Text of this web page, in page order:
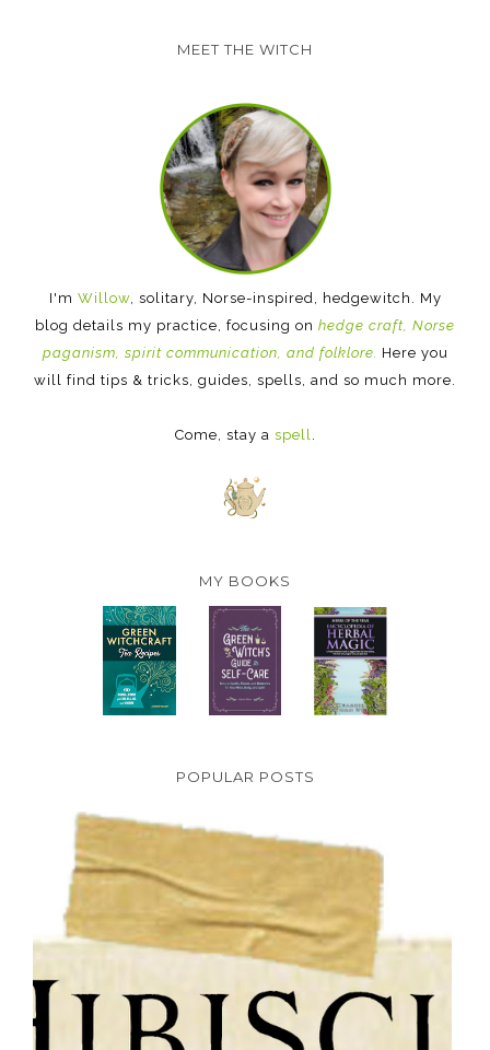
MEET THE WITCH
I'm Willow, solitary, Norse-inspired, hedgewitch. My
blog details my practice, focusing on hedge craft, Norse
paganism, spirit communication, and folklore. Here you
will find tips & tricks, guides, spells, and so much more.
Come, stay a spell.
MY BOOKS
POPULAR POSTS